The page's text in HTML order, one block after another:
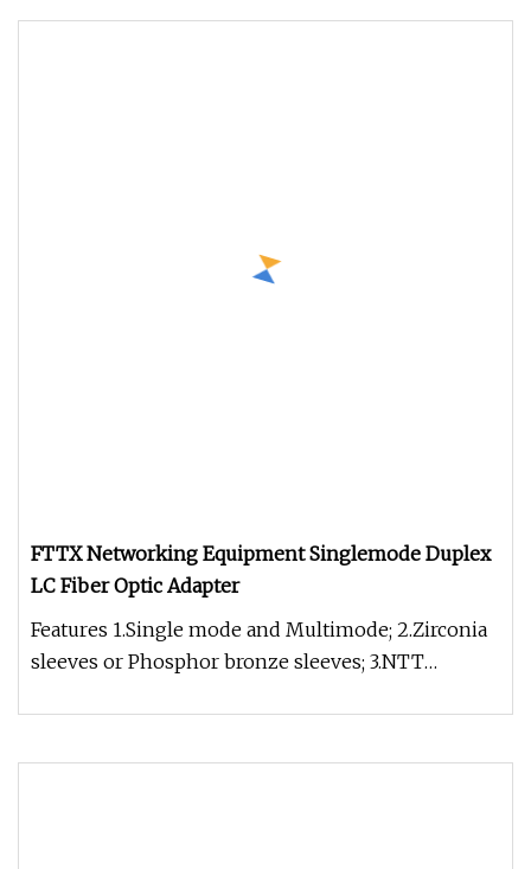
FTTX Networking Equipment Singlemode Duplex
LC Fiber Optic Adapter
Features 1.Single mode and Multimode; 2.Zirconia
sleeves or Phosphor bronze sleeves; 3.NTT